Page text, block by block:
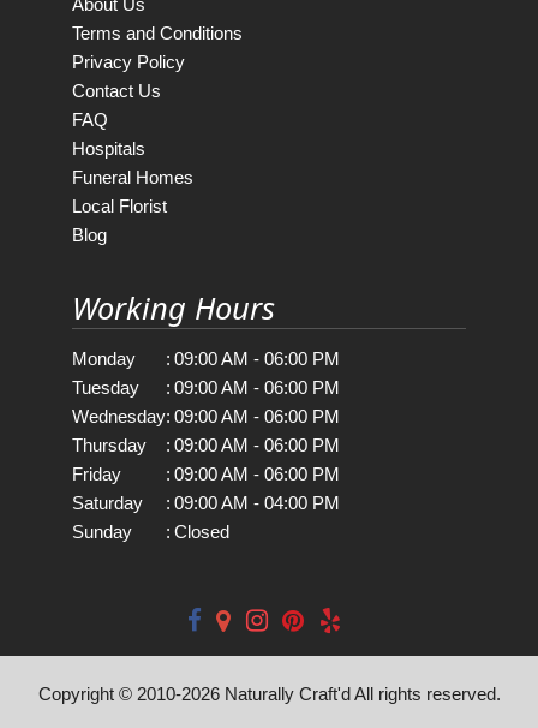
Terms and Conditions
Privacy Policy
Contact Us
FAQ
Hospitals
Funeral Homes
Local Florist
Blog
Working Hours
Monday : 09:00 AM - 06:00 PM
Tuesday
: 09:00 AM - 06:00 PM
Wednesday: 09:00 AM - 06:00 PM
Thursday
: 09:00 AM - 06:00 PM
Friday
: 09:00 AM - 06:00 PM
Saturday
: 09:00 AM - 04:00 PM
Sunday
: Closed
Copyright © 2010-2026Naturally Craft'd All rights reserved.